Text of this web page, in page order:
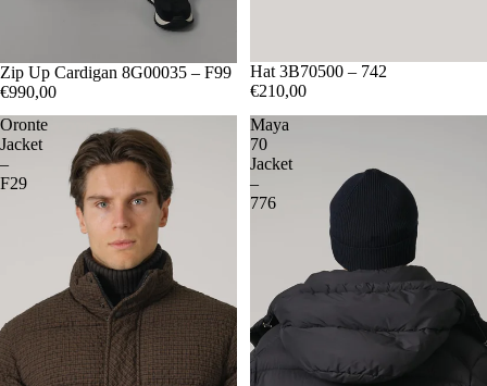
MLXL
Zip Up Cardigan 8G00035 – F99
€990,00
Hat 3B70500 – 742
€210,00
Oronte
Jacket
–
F29
Maya
70
Jacket
–
776